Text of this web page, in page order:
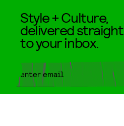
Style + Culture,
delivered straight
to your inbox.